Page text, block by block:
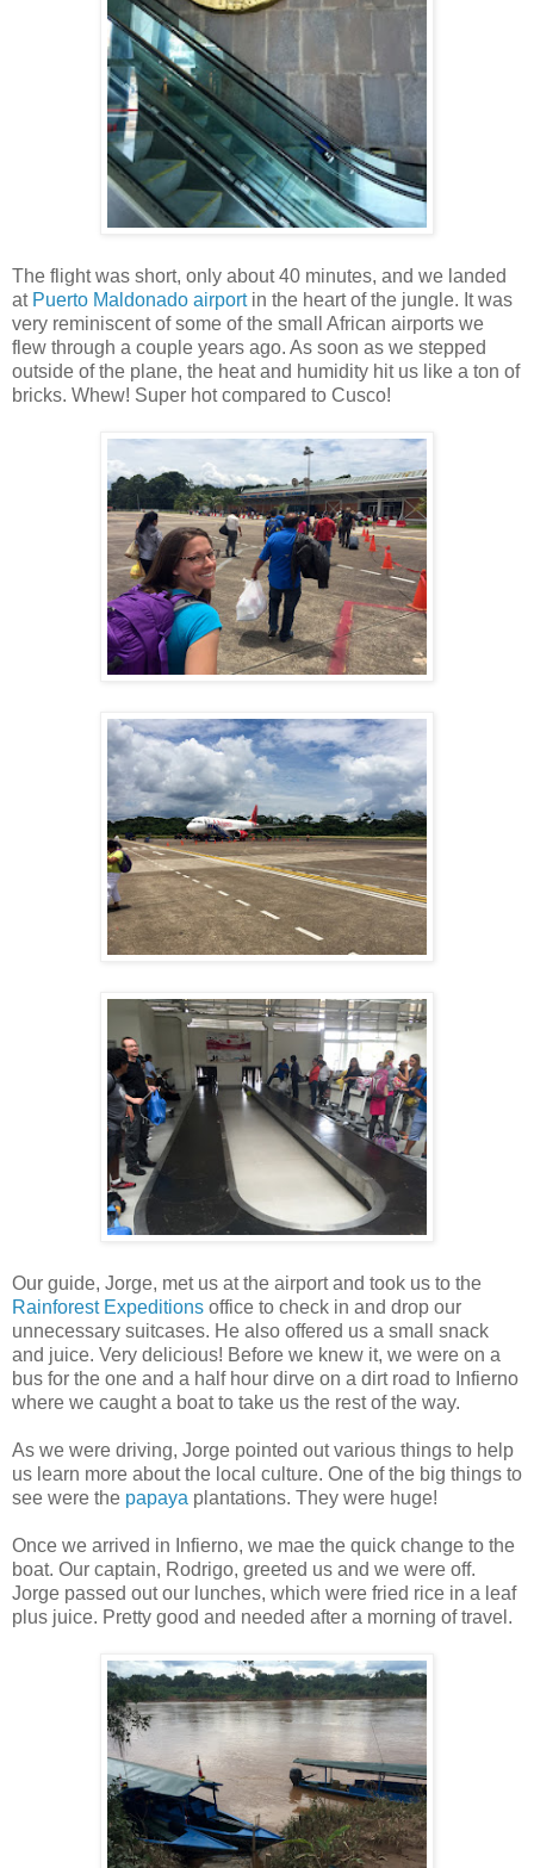
The flight was short, only about 40 minutes, and we landed
at Puerto Maldonado airportin the heart of the jungle. It was
very reminiscent of some of the small African airports we
flew through a couple years ago. As soon as we stepped
outside of the plane, the heat and humidity hit us like a ton of
bricks. Whew! Super hot compared to Cusco!
Our guide, Jorge, met us at the airport and took us to the
Rainforest Expeditions office to check in and drop our
unnecessary suitcases. He also offered us a small snack
and juice. Very delicious! Before we knew it, we were on a
bus for the one and a half hour dirve on a dirt road to Infierno
where we caught a boat to take us the rest of the way.
As we were driving, Jorge pointed out various things to help
us learn more about the local culture. One of the big things to
see were the papaya plantations. They were huge!
Once we arrived in Infierno, we mae the quick change to the
boat. Our captain, Rodrigo, greeted us and we were off.
Jorge passed out our lunches, which were fried rice in a leaf
plus juice. Pretty good and needed after a morning of travel.